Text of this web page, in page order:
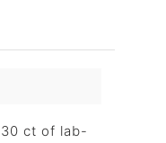
ct of lab-